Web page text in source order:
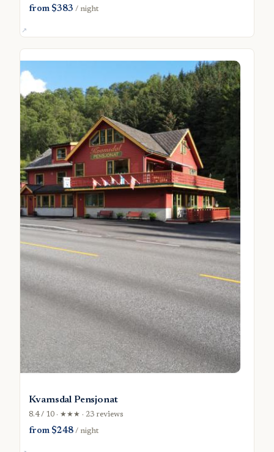
from $383/ night
Kvamsdal Pensjonat
8.4 / 10 · ★★★ · 23 reviews
from $248/ night